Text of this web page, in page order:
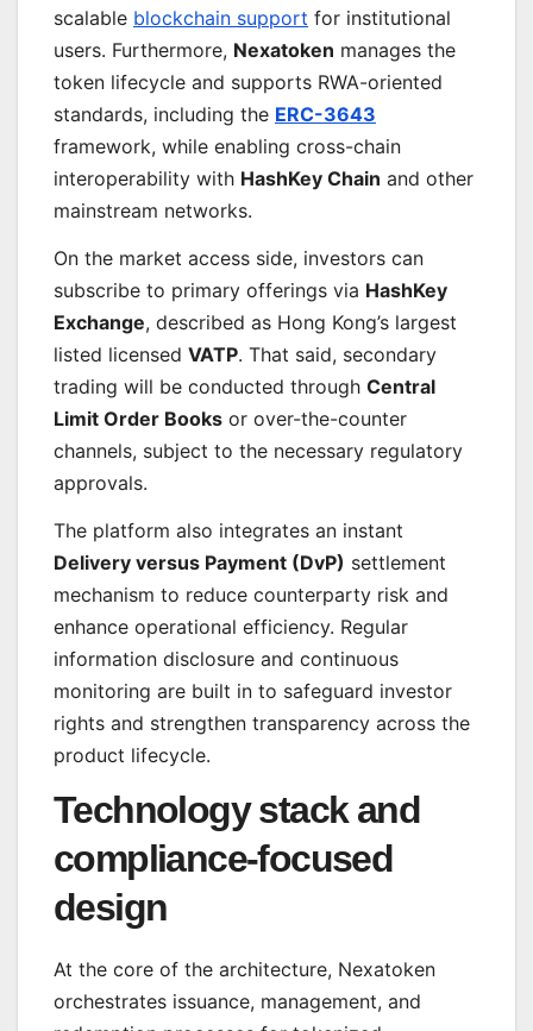
scalable blockchain support for institutional
users. Furthermore, Nexatoken manages the
token lifecycle and supports RWA-oriented
standards, including the ERC-3643
framework, while enabling cross-chain
interoperability with HashKey Chain and other
mainstream networks.
On the market access side, investors can
subscribe to primary offerings via HashKey
Exchange, described as Hong Kong’s largest
listed licensed VATP. That said, secondary
trading will be conducted through Central
Limit Order Books or over-the-counter
channels, subject to the necessary regulatory
approvals.
The platform also integrates an instant
Delivery versus Payment (DvP) settlement
mechanism to reduce counterparty risk and
enhance operational efficiency. Regular
information disclosure and continuous
monitoring are built in to safeguard investor
rights and strengthen transparency across the
product lifecycle.
Technology stack and
compliance-focused
design
At the core of the architecture, Nexatoken
orchestrates issuance, management, and